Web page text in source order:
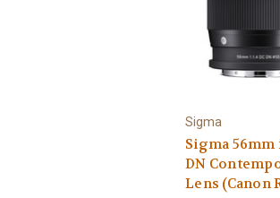
Sigma
Sigma 56mm
DN
Lens (Canon